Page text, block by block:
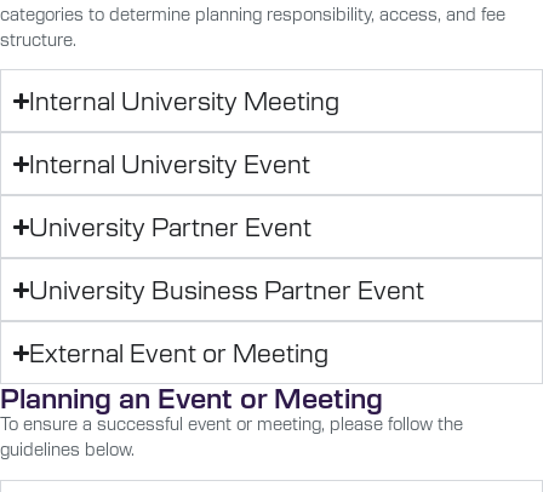
categories to determine planning responsibility, access, and fee
structure.
Internal University Meeting
Internal University Event
University Partner Event
University Business Partner Event
External Event or Meeting
Planning an Event or Meeting
To ensure a successful event or meeting, please follow the
guidelines below.